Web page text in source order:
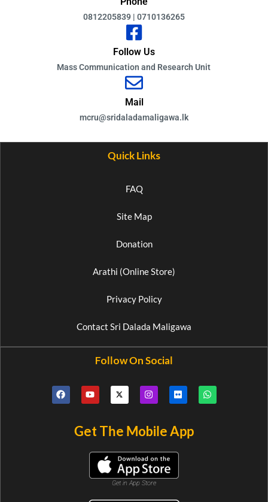
0812205839 | 0710136265
Follow Us
Mass Communication and Research Unit
Mail
mcru@sridaladamaligawa.lk
Quick Links
FAQ
Site Map
Donation
Arathi (Online Store)
Privacy Policy
Contact Sri Dalada Maligawa
Follow On Social
Get The Mobile App
Get in App Store